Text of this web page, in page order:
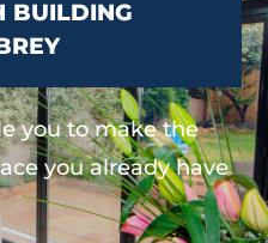
BUILDING
you to make the
you already have